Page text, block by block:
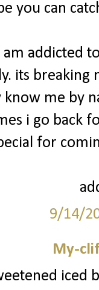
you can
addicted
its breaking
know me by
i go back
for
9/14/
My-
iced